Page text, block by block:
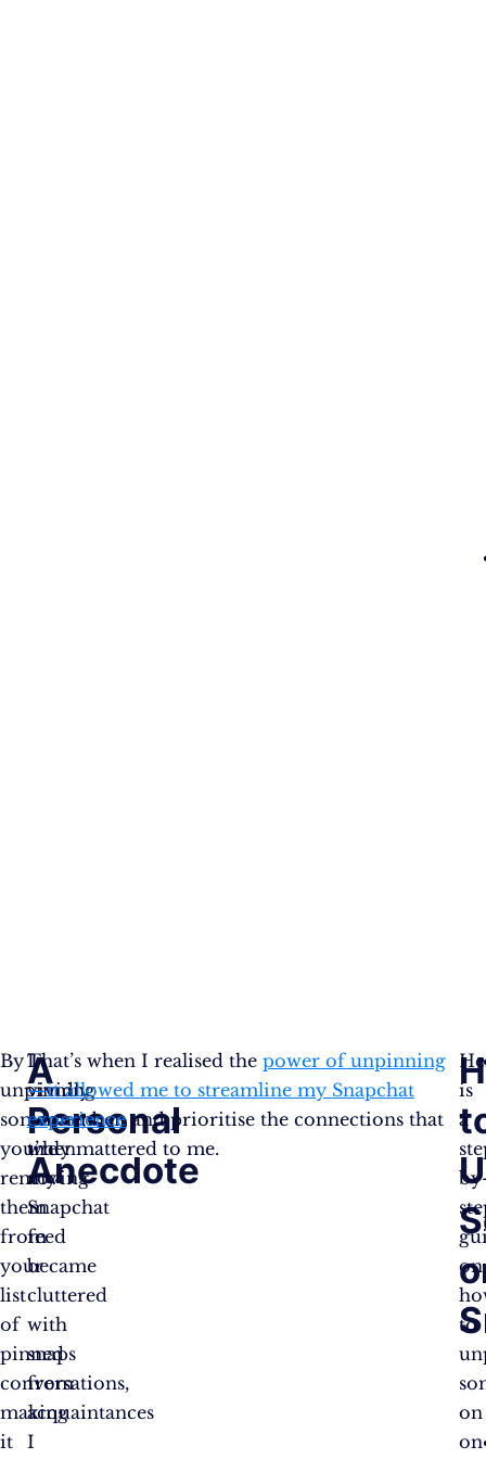
By
unpinning
someone,
you’re
removing
them
from
your
list
of
pinned
conversations,
making
it
A
Personal
Anecdote
I
vividly
remember
when
my
Snapchat
feed
became
cluttered
with
snaps
from
acquaintances
I
That’s when I realised the power of unpinning
—it allowed me to streamline my Snapchat
experienceand prioritise the connections that
truly mattered to me.
is
a
on
to
on